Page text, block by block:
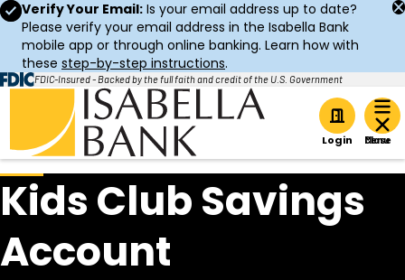
Verify Your Email: Is your email address up to date?
Please verify your email address in the Isabella Bank
mobile app or through online banking. Learn how with
these step-by-step instructions.
FDIC-Insured - Backed by the full faith and credit of the U.S. Government
Home
Login
Kids Club Savings
Account